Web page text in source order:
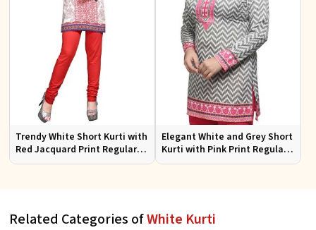
Trendy White Short Kurti with
Red Jacquard Print Regular
Fit Sizes S to XL
Elegant White and Grey Short
Kurti with Pink Print Regular
Fit Sizes S to XL
Related Categories ofWhite Kurti